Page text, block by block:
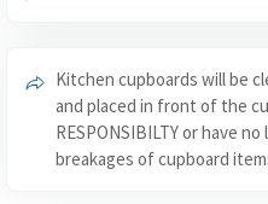
Kitchen cupboards will be
and placed in front of the
RESPONSIBILTY or have
breakages of cupboard